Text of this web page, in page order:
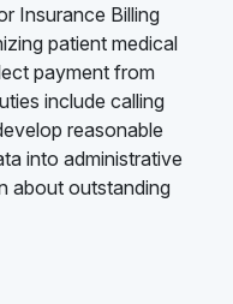
Insurance Billing
patient medical
payment from
include calling
reasonable
into administrative
about outstanding